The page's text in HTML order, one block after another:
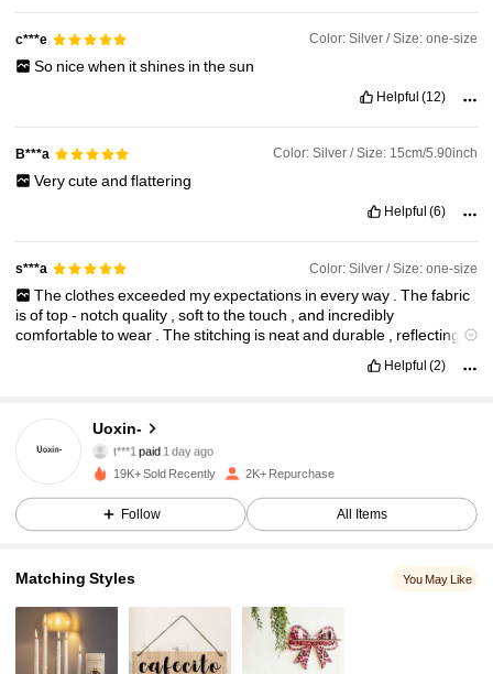
c***e Color: Silver / Size: one-size
So nicewhen itshines in thesun
Helpful (12)
B***a Color: Silver / Size: 15cm/5.90inch
Verycuteand flattering
Helpful (6)
s***a Color: Silver / Size: one-size
Theclothesexceeded myexpectations in everyway Thefabric
isoftop- notchquality ,softtothetouch ,and incredibly
comfortabletowear .Thestitching is neatanddurable
reflecting
.Thecolours
comfortable,andhigh
penny
Helpful (2)
Uoxin-
4.84
1K Followers
t***1 paid 1 day ago
4.84 1K Followers
4.84
1K Followers
19K+ Sold Recently 2K+ Repurchase
Follow All Items
Matching Styles You May Like